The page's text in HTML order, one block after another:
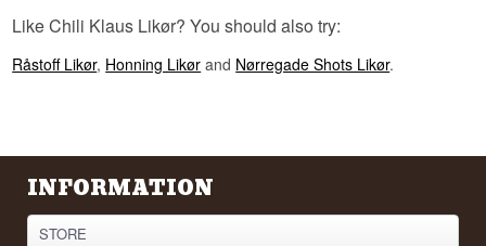
Like Chili Klaus Likør? You should also try:
Råstoff Likør, Honning Likør and Nørregade Shots Likør.
INFORMATION
STORE